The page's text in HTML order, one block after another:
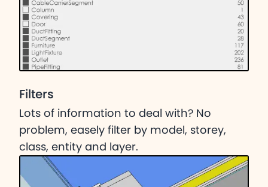
Filters
Lots of information to deal with? No
problem, easely filter by model, storey,
class, entity and layer.